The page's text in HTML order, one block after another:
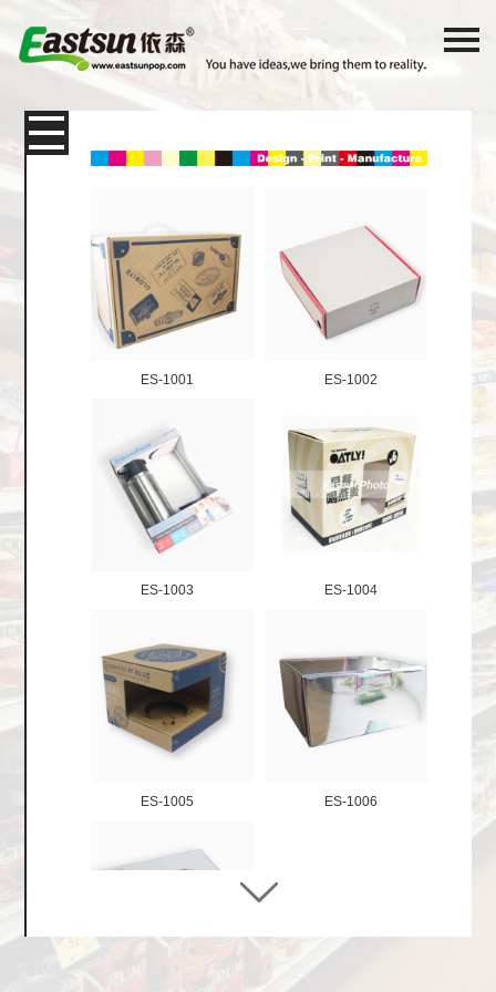
Products
Packaging
Paper Card
Color Box
Corrugated Shipping Box
Commerce Express Packaging
Display box
Shelf Desktop Display
Stackable Tray Display
Retail Ready Packaging
Advertising / Lama Stands
Hanging Displays
Dumpbin Displays
Floor Display Stands
Pallet Club Store Dsiplays
Cardboard Pet Products
Paper Storage Products
Cardboard Toy Products
ES-1001 ES-1002
ES-1003 ES-1004
ES-1005 ES-1006